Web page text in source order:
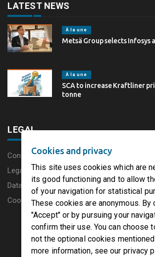
LATEST NEWS
À la une
Metsä Group selects Infosys
À la une
SCA to increase Kraftliner
tonne
LEGAL
Content disclaimer
Legal Notice
Data protection charter
Cookies
Cookies and privacy
This site uses cookies which are
its good functioning and to allow
of your navigation for statistical
These cookies are anonymous. By
"Accept" or by pursuing your
confirm their use. You can choose
not the optional cookies
more information, see our privacy